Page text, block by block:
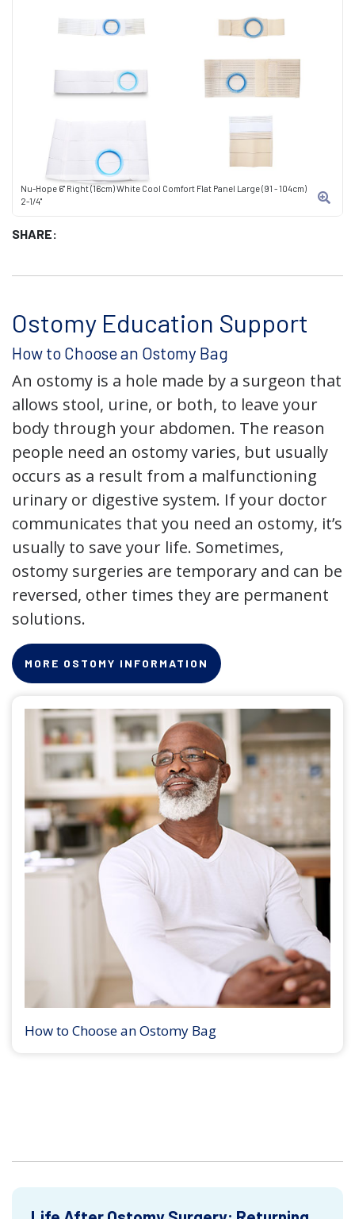
Nu-Hope 6" Right (16cm) White Cool Comfort Flat Panel Large (91 - 104cm)
2-1/4"
SHARE:
Ostomy Education Support
How to Choose an Ostomy Bag
An ostomy is a hole made by a surgeon that
allows stool, urine, or both, to leave your
body through your abdomen. The reason
people need an ostomy varies, but usually
occurs as a result from a malfunctioning
urinary or digestive system. If your doctor
communicates that you need an ostomy, it’s
usually to save your life. Sometimes,
ostomy surgeries are temporary and can be
reversed, other times they are permanent
solutions.
MORE OSTOMY INFORMATION
How to Choose an Ostomy Bag